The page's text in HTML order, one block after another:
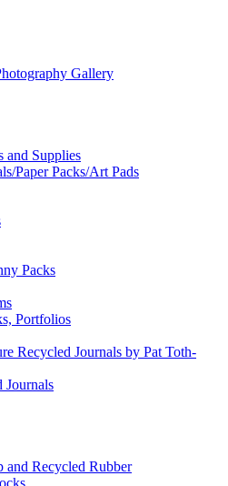
Gallery
and Supplies
Paper Packs/Art Pads
Packs
Portfolios
Recycled Journals by Pat Toth-
Journals
and Recycled Rubber